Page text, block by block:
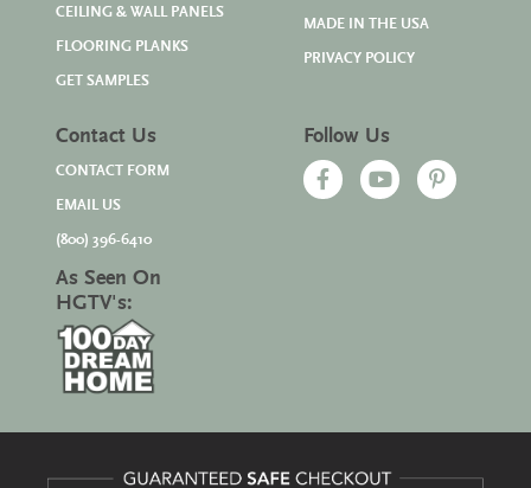
CEILING & WALL PANELS
FLOORING PLANKS
GET SAMPLES
MADE IN THE USA
PRIVACY POLICY
Contact Us
CONTACT FORM
EMAIL US
(800) 396-6410
As Seen On
HGTV's:
Follow Us